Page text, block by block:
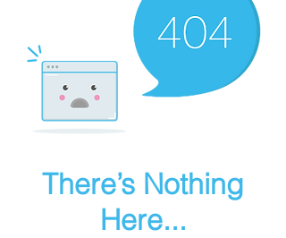
There’s Nothing
Here...